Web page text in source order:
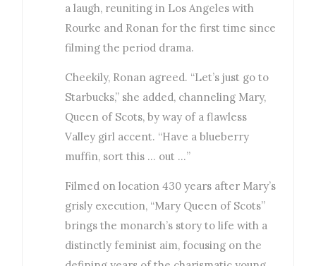
a laugh, reuniting in Los Angeles with
Rourke and Ronan for the first time since
filming the period drama.
Cheekily, Ronan agreed. “Let’s just go to
Starbucks,” she added, channeling Mary,
Queen of Scots, by way of a flawless
Valley girl accent. “Have a blueberry
muffin, sort this … out …”
Filmed on location 430 years after Mary’s
grisly execution, “Mary Queen of Scots”
brings the monarch’s story to life with a
distinctly feminist aim, focusing on the